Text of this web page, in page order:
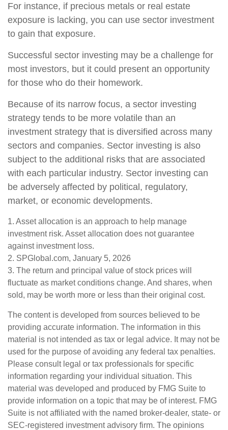
For instance, if precious metals or real estate
exposure is lacking, you can use sector investment
to gain that exposure.
Successful sector investing may be a challenge for
most investors, but it could present an opportunity
for those who do their homework.
Because of its narrow focus, a sector investing
strategy tends to be more volatile than an
investment strategy that is diversified across many
sectors and companies. Sector investing is also
subject to the additional risks that are associated
with each particular industry. Sector investing can
be adversely affected by political, regulatory,
market, or economic developments.
1. Asset allocation is an approach to help manage
investment risk. Asset allocation does not guarantee
against investment loss.
2. SPGlobal.com, January 5, 2026
3. The return and principal value of stock prices will
fluctuate as market conditions change. And shares, when
sold, may be worth more or less than their original cost.
The content is developed from sources believed to be
providing accurate information. The information in this
material is not intended as tax or legal advice. It may not be
used for the purpose of avoiding any federal tax penalties.
Please consult legal or tax professionals for specific
information regarding your individual situation. This
material was developed and produced by FMG Suite to
provide information on a topic that may be of interest. FMG
Suite is not affiliated with the named broker-dealer, state- or
SEC-registered investment advisory firm. The opinions